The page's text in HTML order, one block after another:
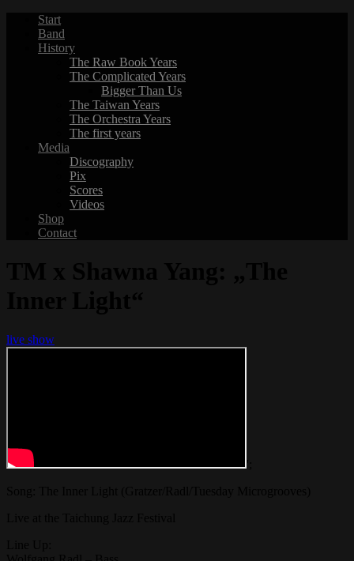
Start
Band
History
The Raw Book Years
The Complicated Years
Bigger Than Us
The Taiwan Years
The Orchestra Years
The first years
Media
Discography
Pix
Scores
Videos
Shop
Contact
live show